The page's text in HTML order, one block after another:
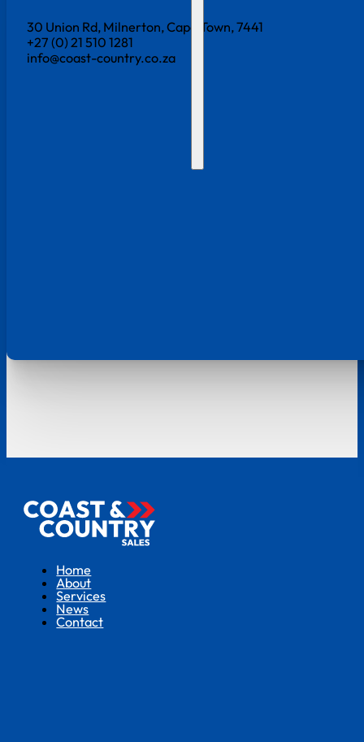
30 Union Rd, Milnerton, Cape Town, 7441
+27 (0) 21 510 1281
info@coast-country.co.za
Home
About
Services
News
Contact